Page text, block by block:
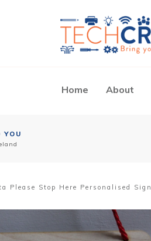
Home About
YOU
Please Stop Here Personalised Sign